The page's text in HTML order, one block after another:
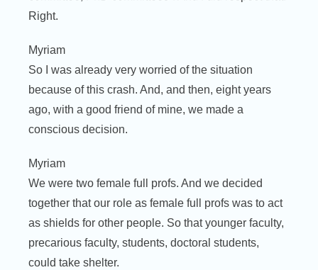
Right.
Myriam
So I was already very worried of the situation
because of this crash. And, and then, eight years
ago, with a good friend of mine, we made a
conscious decision.
Myriam
We were two female full profs. And we decided
together that our role as female full profs was to act
as shields for other people. So that younger faculty,
precarious faculty, students, doctoral students,
could take shelter.